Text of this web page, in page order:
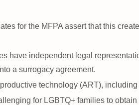
for the MFPA assert that this
have independent legal
a surrogacy agreement.
technology (ART),
for LGBTQ+ families to